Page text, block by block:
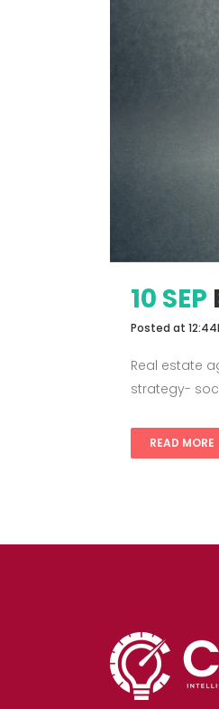
10 SEP
Posted at
Real estate
strategy-
READ MORE